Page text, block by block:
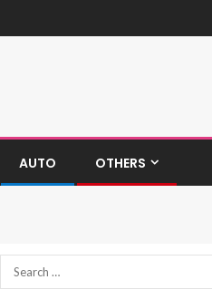
AUTO OTHERS